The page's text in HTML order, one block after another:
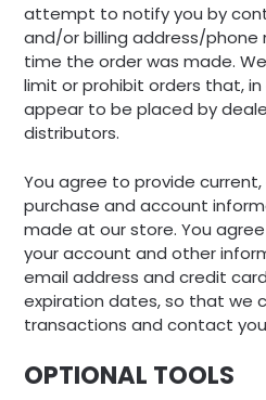
attempt to notify you by
and/or billing address/
time the order was made.
limit or prohibit orders that,
appear to be placed by
distributors.
You agree to provide
purchase and account
made at our store. You
your account and other
email address and credit
expiration dates, so that we
transactions and contact
OPTIONAL TOOLS